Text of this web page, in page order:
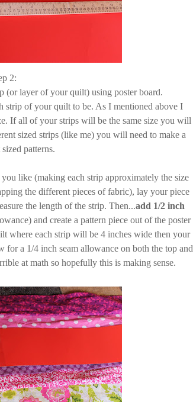
2:
(or layer of your quilt) using poster board.
strip of your quilt to be. As I mentioned above I
If all of your strips will be the same size you will
sized strips (like me) you will need to make a
patterns.
like (making each strip approximately the size
the different pieces of fabric), lay your piece
the length of the strip. Then...add 1/2 inch
and create a pattern piece out of the poster
where each strip will be 4 inches wide then your
for a 1/4 inch seam allowance on both the top and
at math so hopefully this is making sense.